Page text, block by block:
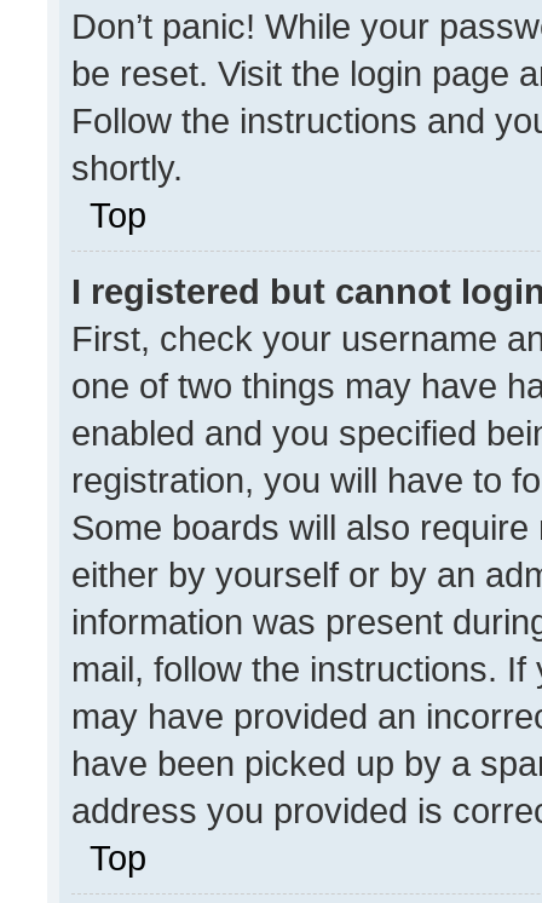
Don’t panic! While your
be reset. Visit the login page
Follow the instructions and
shortly.
Top
I registered but cannot
First, check your username
one of two things may have
enabled and you specified
registration, you will have to
Some boards will also
either by yourself or by an
information was present
mail, follow the instructions.
may have provided an
have been picked up by a
address you provided is
Top